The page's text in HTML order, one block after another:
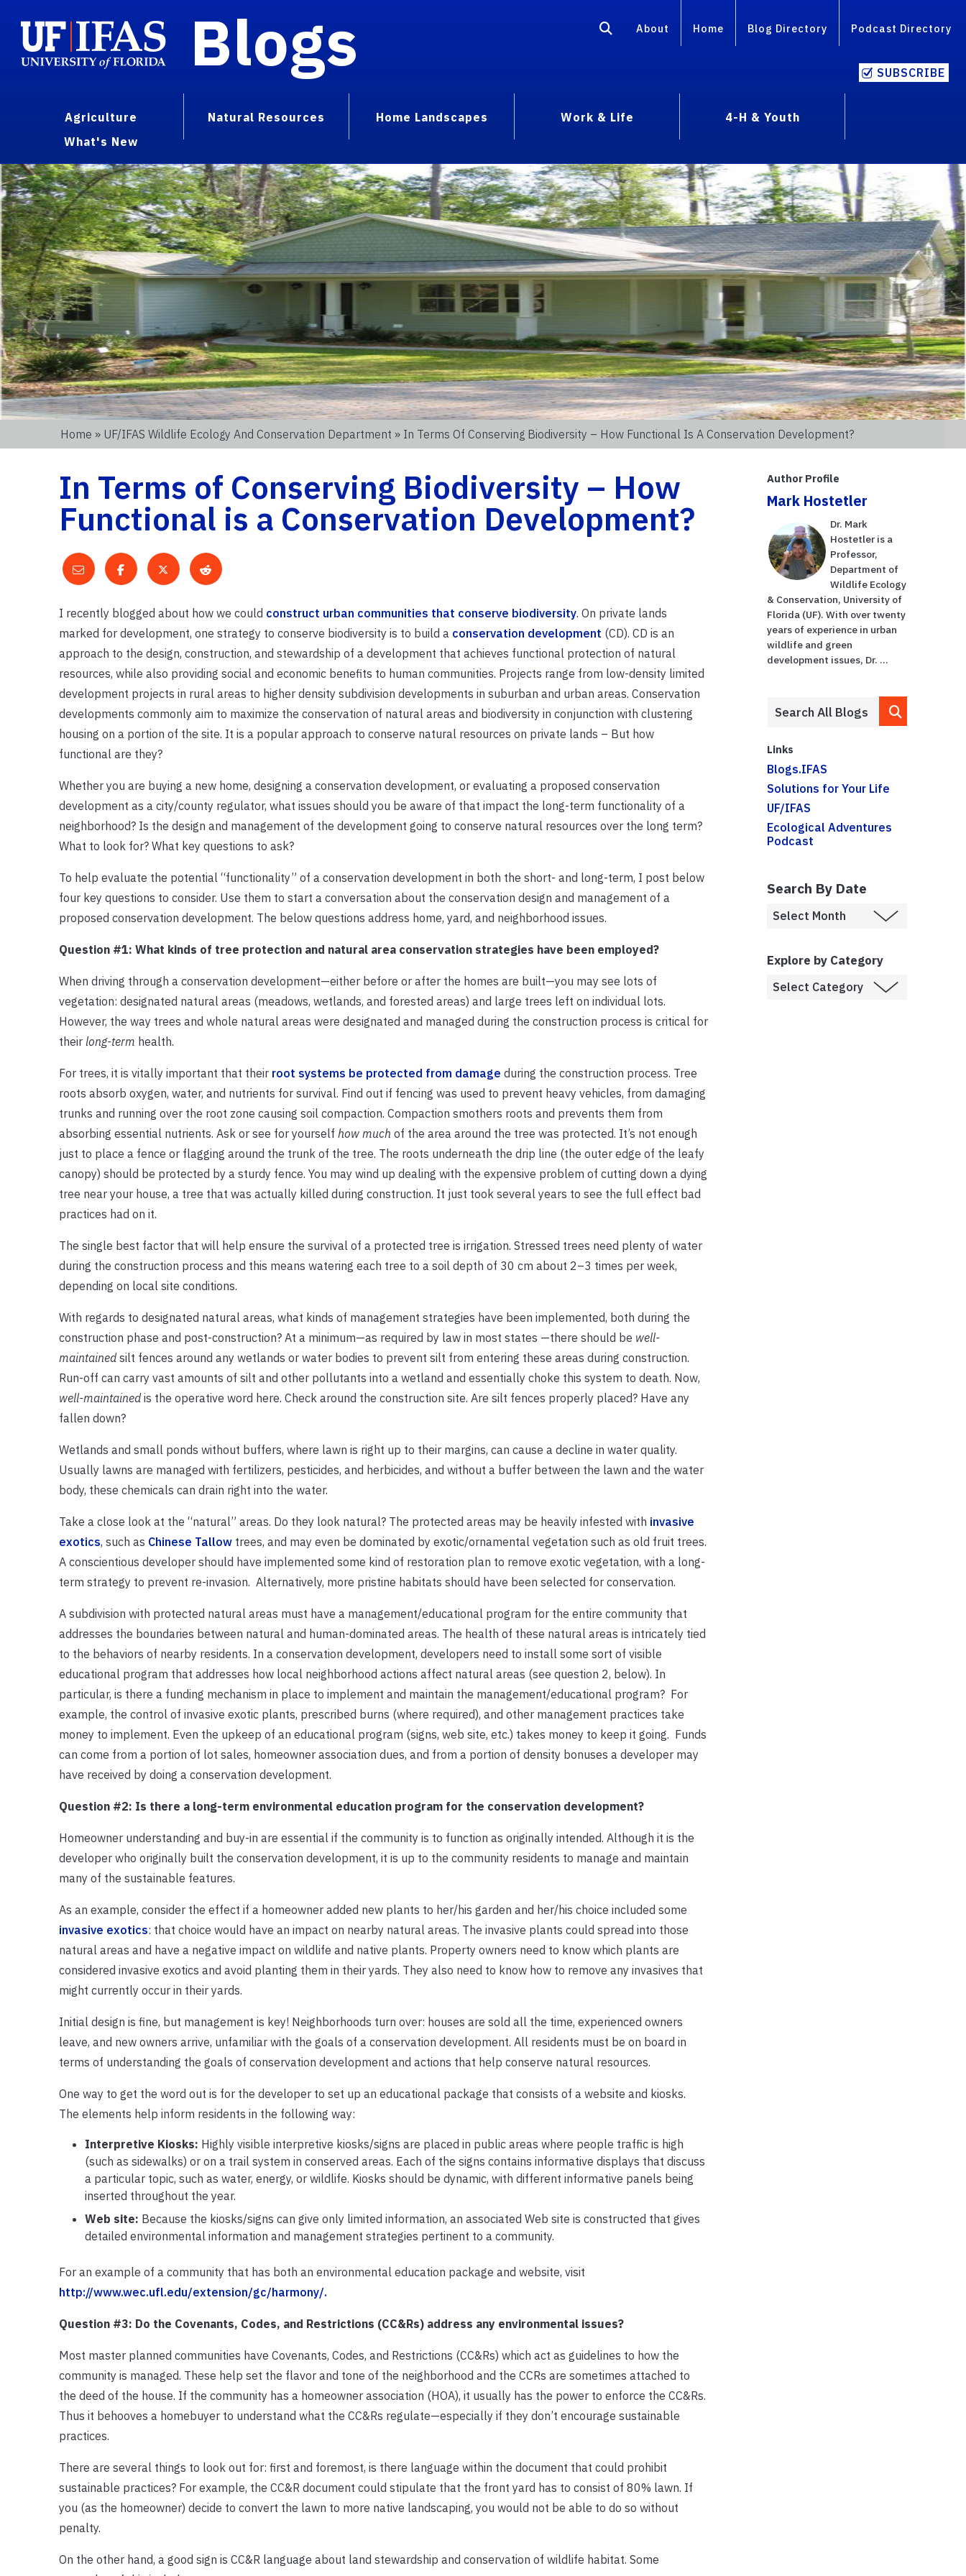
Blogs About Home Blog Directory Podcast Directory
SUBSCRIBE
Agriculture Natural Resources Home Landscapes Work & Life
4-H & Youth
What's New
Home » UF/IFAS Wildlife Ecology And Conservation Department » In Terms Of Conserving Biodiversity – How Functional Is A Conservation Development?
In Terms of Conserving Biodiversity – How
Functional is a Conservation Development?
I recently blogged about how we could construct urban communities that conserve biodiversity. On private lands
marked for development, one strategy to conserve biodiversity is to build a conservation development (CD). CD is an
approach to the design, construction, and stewardship of a development that achieves functional protection of natural
resources, while also providing social and economic benefits to human communities. Projects range from low-density limited
development projects in rural areas to higher density subdivision developments in suburban and urban areas. Conservation
developments commonly aim to maximize the conservation of natural areas and biodiversity in conjunction with clustering
housing on a portion of the site. It is a popular approach to conserve natural resources on private lands – But how
functional are they?
Whether you are buying a new home, designing a conservation development, or evaluating a proposed conservation
development as a city/county regulator, what issues should you be aware of that impact the long-term functionality of a
neighborhood? Is the design and management of the development going to conserve natural resources over the long term?
What to look for? What key questions to ask?
To help evaluate the potential “functionality” of a conservation development in both the short- and long-term, I post below
four key questions to consider. Use them to start a conversation about the conservation design and management of a
proposed conservation development. The below questions address home, yard, and neighborhood issues.
Question #1: What kinds of tree protection and natural area conservation strategies have been employed?
When driving through a conservation development—either before or after the homes are built—you may see lots of
vegetation: designated natural areas (meadows, wetlands, and forested areas) and large trees left on individual lots.
However, the way trees and whole natural areas were designated and managed during the construction process is critical for
their long-term health.
For trees, it is vitally important that their root systems be protected from damage during the construction process. Tree
roots absorb oxygen, water, and nutrients for survival. Find out if fencing was used to prevent heavy vehicles, from damaging
trunks and running over the root zone causing soil compaction. Compaction smothers roots and prevents them from
absorbing essential nutrients. Ask or see for yourself how much of the area around the tree was protected. It’s not enough
just to place a fence or flagging around the trunk of the tree. The roots underneath the drip line (the outer edge of the leafy
canopy) should be protected by a sturdy fence. You may wind up dealing with the expensive problem of cutting down a dying
tree near your house, a tree that was actually killed during construction. It just took several years to see the full effect bad
practices had on it.
The single best factor that will help ensure the survival of a protected tree is irrigation. Stressed trees need plenty of water
during the construction process and this means watering each tree to a soil depth of 30 cm about 2–3 times per week,
depending on local site conditions.
With regards to designated natural areas, what kinds of management strategies have been implemented, both during the
construction phase and post-construction? At a minimum—as required by law in most states —there should be well-
maintainedsilt fences around any wetlands or water bodies to prevent silt from entering these areas during construction.
Run-off can carry vast amounts of silt and other pollutants into a wetland and essentially choke this system to death. Now,
well-maintainedis the operative word here. Check around the construction site. Are silt fences properly placed? Have any
fallen down?
Wetlands and small ponds without buffers, where lawn is right up to their margins, can cause a decline in water quality.
Usually lawns are managed with fertilizers, pesticides, and herbicides, and without a buffer between the lawn and the water
body, these chemicals can drain right into the water.
Take a close look at the “natural” areas. Do they look natural? The protected areas may be heavily infested with invasive
exotics, such as Chinese Tallowtrees, and may even be dominated by exotic/ornamental vegetation such as old fruit trees.
A conscientious developer should have implemented some kind of restoration plan to remove exotic vegetation, with a long-
term strategy to prevent re-invasion. Alternatively, more pristine habitats should have been selected for conservation.
A subdivision with protected natural areas must have a management/educational program for the entire community that
addresses the boundaries between natural and human-dominated areas. The health of these natural areas is intricately tied
to the behaviors of nearby residents. In a conservation development, developers need to install some sort of visible
educational program that addresses how local neighborhood actions affect natural areas (see question 2, below). In
particular, is there a funding mechanism in place to implement and maintain the management/educational program? For
example, the control of invasive exotic plants, prescribed burns (where required), and other management practices take
money to implement. Even the upkeep of an educational program (signs, web site, etc.) takes money to keep it going. Funds
can come from a portion of lot sales, homeowner association dues, and from a portion of density bonuses a developer may
have received by doing a conservation development.
Question #2: Is there a long-term environmental education program for the conservation development?
Homeowner understanding and buy-in are essential if the community is to function as originally intended. Although it is the
developer who originally built the conservation development, it is up to the community residents to manage and maintain
many of the sustainable features.
As an example, consider the effect if a homeowner added new plants to her/his garden and her/his choice included some
invasive exotics: that choice would have an impact on nearby natural areas. The invasive plants could spread into those
natural areas and have a negative impact on wildlife and native plants. Property owners need to know which plants are
considered invasive exotics and avoid planting them in their yards. They also need to know how to remove any invasives that
might currently occur in their yards.
Initial design is fine, but management is key! Neighborhoods turn over: houses are sold all the time, experienced owners
leave, and new owners arrive, unfamiliar with the goals of a conservation development. All residents must be on board in
terms of understanding the goals of conservation development and actions that help conserve natural resources.
One way to get the word out is for the developer to set up an educational package that consists of a website and kiosks.
The elements help inform residents in the following way:
Interpretive Kiosks: Highly visible interpretive kiosks/signs are placed in public areas where people traffic is high
(such as sidewalks) or on a trail system in conserved areas. Each of the signs contains informative displays that discuss
a particular topic, such as water, energy, or wildlife. Kiosks should be dynamic, with different informative panels being
inserted throughout the year.
Web site: Because the kiosks/signs can give only limited information, an associated Web site is constructed that gives
detailed environmental information and management strategies pertinent to a community.
For an example of a community that has both an environmental education package and website, visit
http://www.wec.ufl.edu/extension/gc/harmony/.
Question #3: Do the Covenants, Codes, and Restrictions (CC&Rs) address any environmental issues?
Most master planned communities have Covenants, Codes, and Restrictions (CC&Rs) which act as guidelines to how the
community is managed. These help set the flavor and tone of the neighborhood and the CCRs are sometimes attached to
the deed of the house. If the community has a homeowner association (HOA), it usually has the power to enforce the CC&Rs.
Thus it behooves a homebuyer to understand what the CC&Rs regulate—especially if they don’t encourage sustainable
practices.
There are several things to look out for: first and foremost, is there language within the document that could prohibit
sustainable practices? For example, the CC&R document could stipulate that the front yard has to consist of 80% lawn. If
you (as the homeowner) decide to convert the lawn to more native landscaping, you would not be able to do so without
penalty.
On the other hand, a good sign is CC&R language about land stewardship and conservation of wildlife habitat. Some
Author Profile
Mark Hostetler
Dr. Mark
Hostetler is a
Professor,
Department of
Wildlife Ecology
& Conservation, University of
Florida (UF). With over twenty
years of experience in urban
wildlife and green
development issues, Dr. ...
Links
Blogs.IFAS
Solutions for Your Life
UF/IFAS
Ecological Adventures
Podcast
Search By Date
Explore by Category